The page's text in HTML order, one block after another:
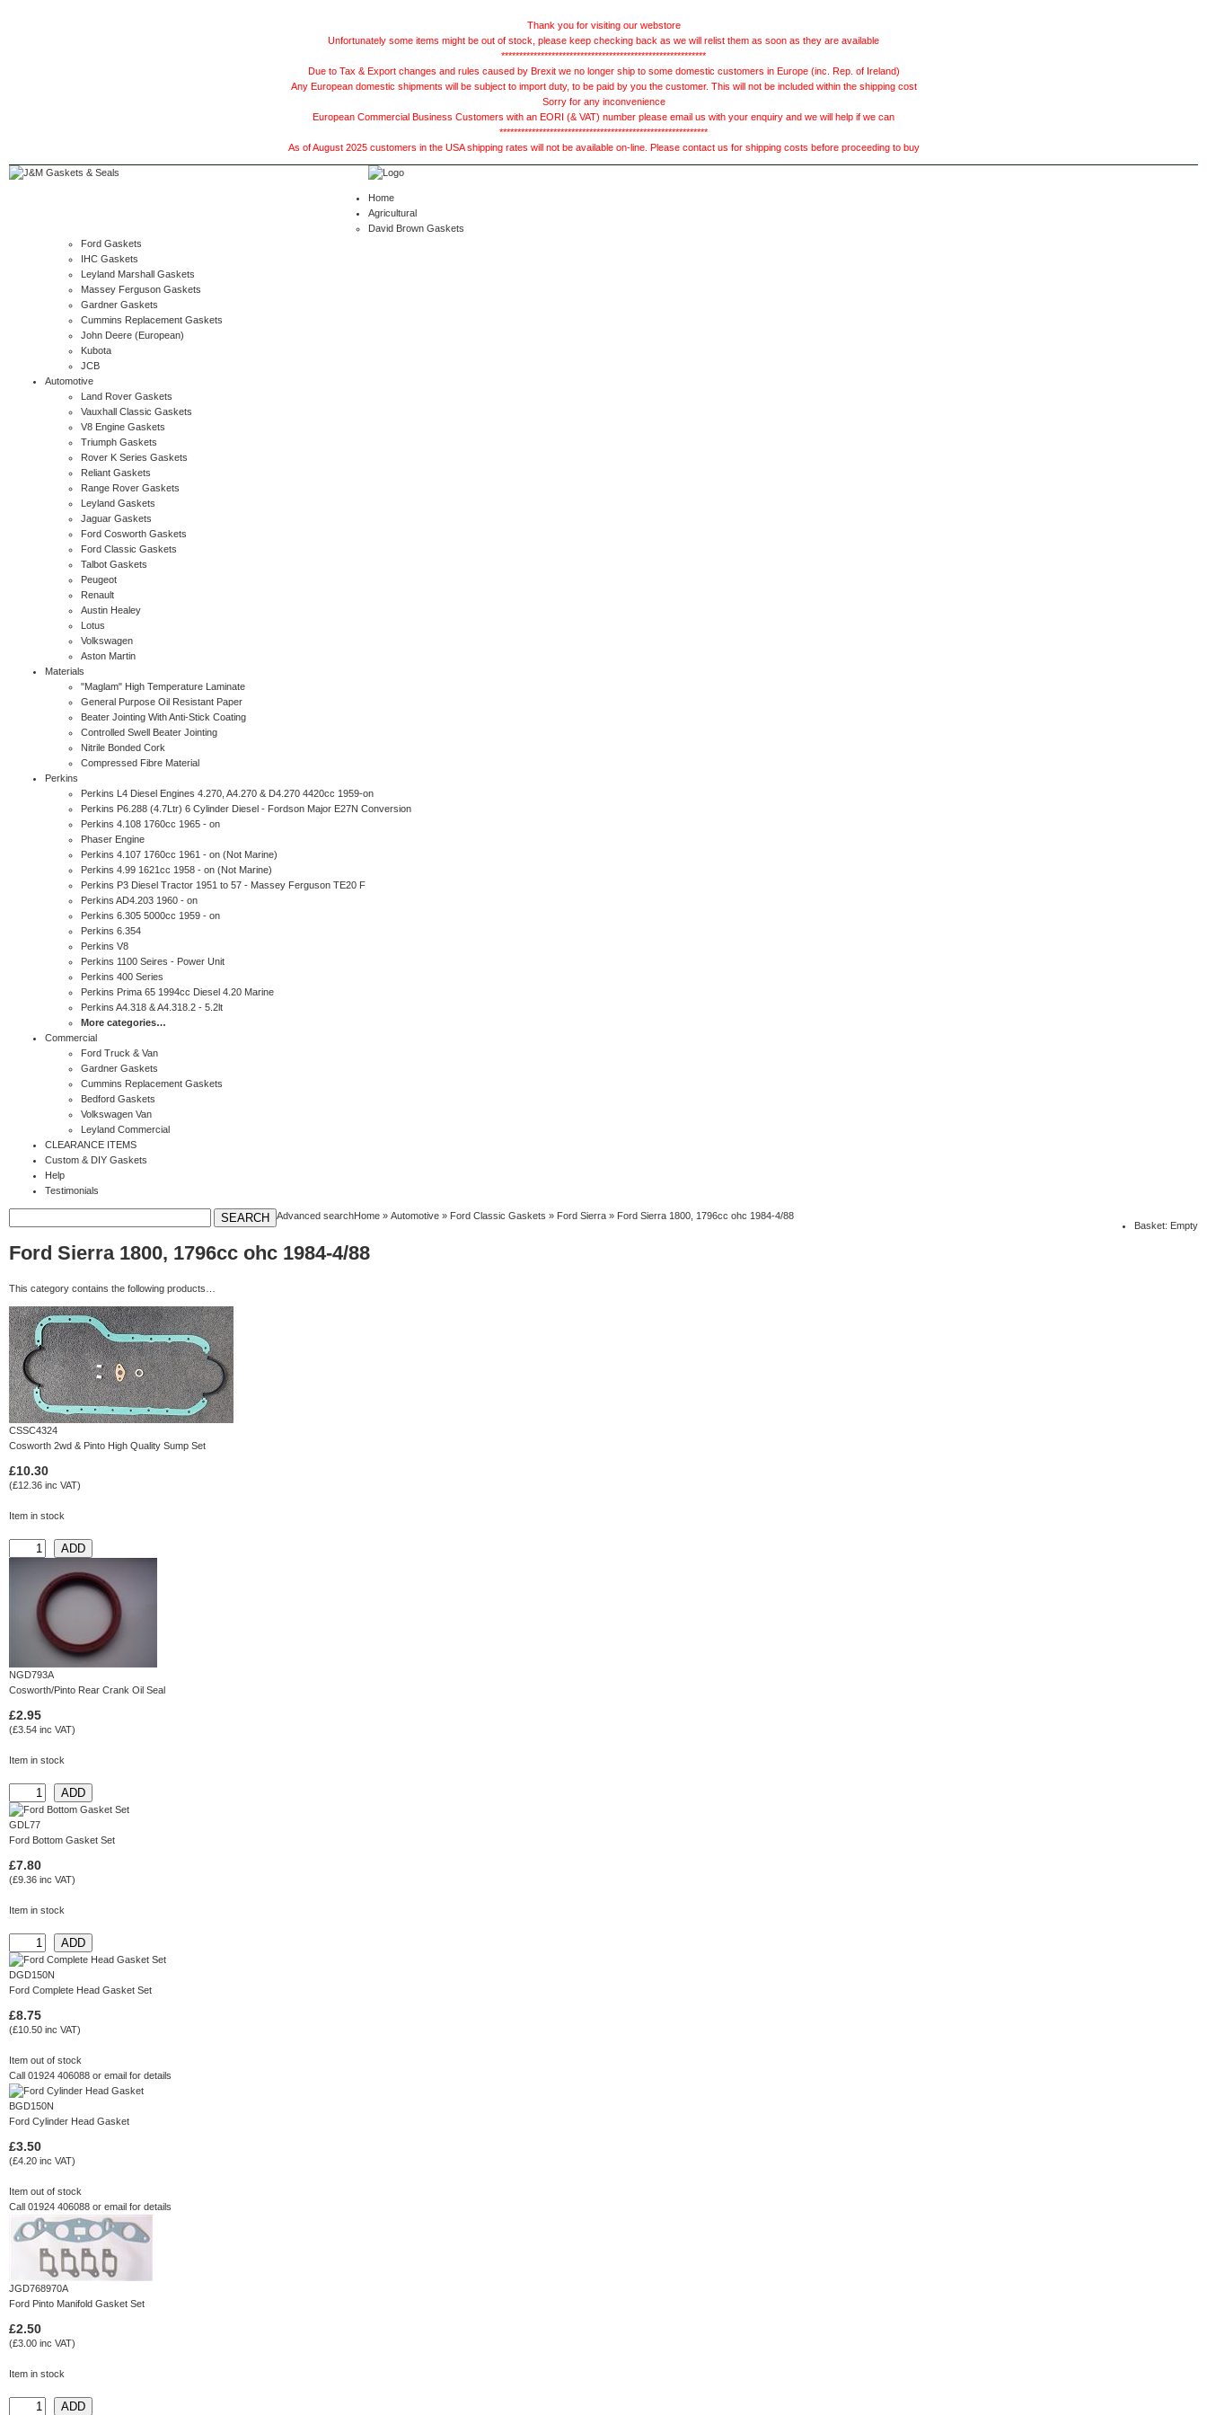
Thank you for visiting our webstore
Unfortunately some items might be out of stock, please keep checking back as we will relist them as soon as they are available
*********************************************************
Due to Tax & Export changes and rules caused by Brexit we no longer ship to some domestic customers in Europe (inc. Rep. of Ireland)
Any European domestic shipments will be subject to import duty, to be paid by you the customer. This will not be included within the shipping cost
Sorry for any inconvenience
European Commercial Business Customers with an EORI (& VAT) number please email us with your enquiry and we will help if we can
**********************************************************
As of August 2025 customers in the USA shipping rates will not be available on-line. Please contact us for shipping costs before proceeding to buy
Home
Agricultural
David Brown Gaskets
Ford Gaskets
IHC Gaskets
Leyland Marshall Gaskets
Massey Ferguson Gaskets
Gardner Gaskets
Cummins Replacement Gaskets
John Deere (European)
Kubota
JCB
Automotive
Land Rover Gaskets
Vauxhall Classic Gaskets
V8 Engine Gaskets
Triumph Gaskets
Rover K Series Gaskets
Reliant Gaskets
Range Rover Gaskets
Leyland Gaskets
Jaguar Gaskets
Ford Cosworth Gaskets
Ford Classic Gaskets
Talbot Gaskets
Peugeot
Renault
Austin Healey
Lotus
Volkswagen
Aston Martin
Materials
"Maglam" High Temperature Laminate
General Purpose Oil Resistant Paper
Beater Jointing With Anti-Stick Coating
Controlled Swell Beater Jointing
Nitrile Bonded Cork
Compressed Fibre Material
Perkins
Perkins L4 Diesel Engines 4.270, A4.270 & D4.270 4420cc 1959-on
Perkins P6.288 (4.7Ltr) 6 Cylinder Diesel - Fordson Major E27N Conversion
Perkins 4.108 1760cc 1965 - on
Phaser Engine
Perkins 4.107 1760cc 1961 - on (Not Marine)
Perkins 4.99 1621cc 1958 - on (Not Marine)
Perkins P3 Diesel Tractor 1951 to 57 - Massey Ferguson TE20 F
Perkins AD4.203 1960 - on
Perkins 6.305 5000cc 1959 - on
Perkins 6.354
Perkins V8
Perkins 1100 Seires - Power Unit
Perkins 400 Series
Perkins Prima 65 1994cc Diesel 4.20 Marine
Perkins A4.318 & A4.318.2 - 5.2lt
More categories…
Commercial
Ford Truck & Van
Gardner Gaskets
Cummins Replacement Gaskets
Bedford Gaskets
Volkswagen Van
Leyland Commercial
CLEARANCE ITEMS
Custom & DIY Gaskets
Help
Testimonials
Advanced search
Basket: Empty
Home » Automotive » Ford Classic Gaskets » Ford Sierra » Ford Sierra 1800, 1796cc ohc 1984-4/88
Ford Sierra 1800, 1796cc ohc 1984-4/88
This category contains the following products…
CSSC4324
Cosworth 2wd & Pinto High Quality Sump Set
£10.30
(£12.36 inc VAT)
Item in stock
NGD793A
Cosworth/Pinto Rear Crank Oil Seal
£2.95
(£3.54 inc VAT)
Item in stock
GDL77
Ford Bottom Gasket Set
£7.80
(£9.36 inc VAT)
Item in stock
DGD150N
Ford Complete Head Gasket Set
£8.75
(£10.50 inc VAT)
Item out of stock
Call 01924 406088 or email for details
BGD150N
Ford Cylinder Head Gasket
£3.50
(£4.20 inc VAT)
Item out of stock
Call 01924 406088 or email for details
JGD768970A
Ford Pinto Manifold Gasket Set
£2.50
(£3.00 inc VAT)
Item in stock